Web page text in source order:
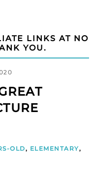
LINKS AT NO
YOU.
OLD, ELEMENTARY,